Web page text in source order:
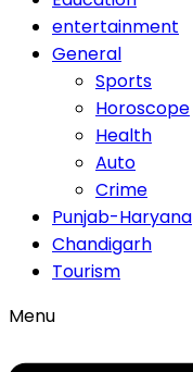
entertainment
General
Sports
Horoscope
Health
Auto
Crime
Punjab-Haryana
Chandigarh
Tourism
Menu